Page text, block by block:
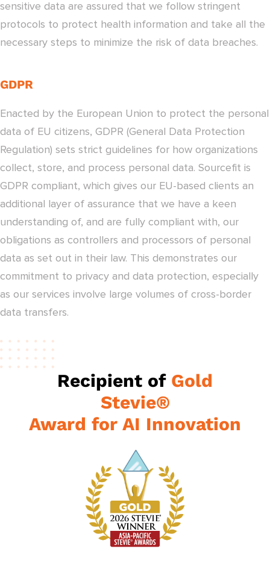
sensitive data are assured that we follow stringent
protocols to protect health information and take all the
necessary steps to minimize the risk of data breaches.
GDPR
Enacted by the European Union to protect the personal
data of EU citizens, GDPR (General Data Protection
Regulation) sets strict guidelines for how organizations
collect, store, and process personal data. Sourcefit is
GDPR compliant, which gives our EU-based clients an
additional layer of assurance that we have a keen
understanding of, and are fully compliant with, our
obligations as controllers and processors of personal
data as set out in their law. This demonstrates our
commitment to privacy and data protection, especially
as our services involve large volumes of cross-border
data transfers.
Recipient of Gold
Stevie®
Award for AI Innovation